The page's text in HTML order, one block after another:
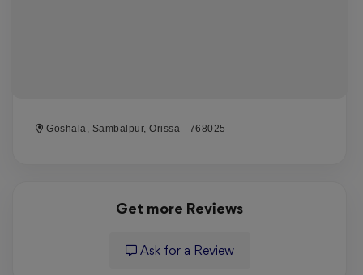
Goshala, Sambalpur, Orissa - 768025
Get more Reviews
Ask for a Review